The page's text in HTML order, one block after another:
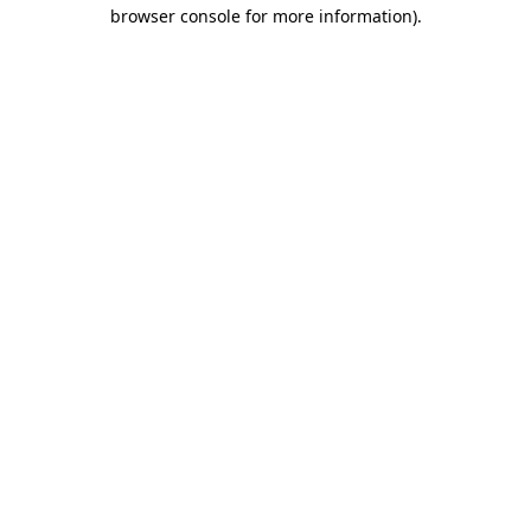
browser console for more information).